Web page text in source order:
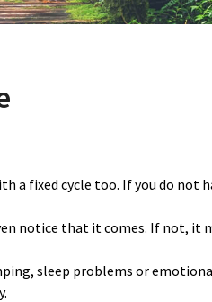
a fixed cycle too. If you do not
notice that it comes. If not, it
sleep problems or